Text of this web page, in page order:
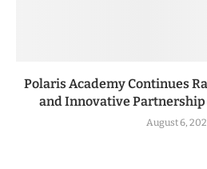
Polaris Academy Continues
and Innovative Partnership
August 6,